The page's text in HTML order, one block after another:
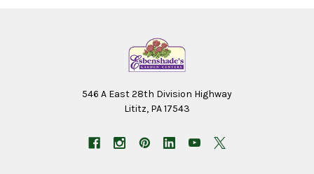
546 A East 28th Division Highway
Lititz, PA 17543